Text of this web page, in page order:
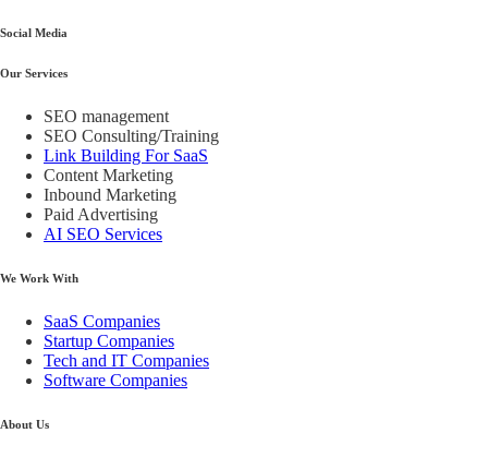
Social Media
Our Services
SEO management
SEO Consulting/Training
Link Building For SaaS
Content Marketing
Inbound Marketing
Paid Advertising
AI SEO Services
We Work With
SaaS Companies
Startup Companies
Tech and IT Companies
Software Companies
About Us